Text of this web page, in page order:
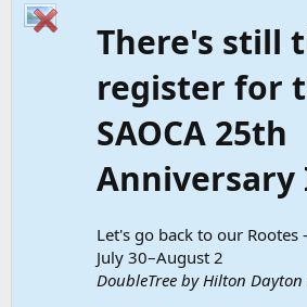
There's still
register for
SAOCA 25th
Anniversary
Let's go back to our Rootes
July 30–August 2
DoubleTree by Hilton